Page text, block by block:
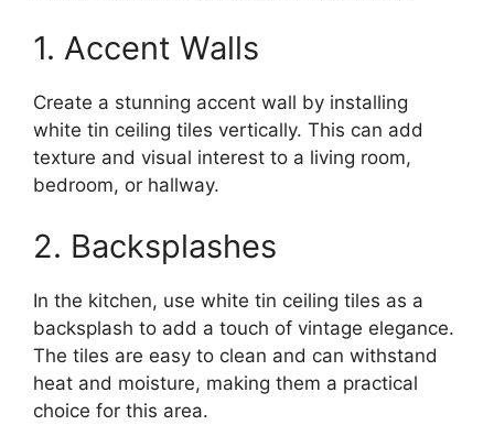
1. Accent Walls
Create a stunning accent wall by installing
white tin ceiling tiles vertically. This can add
texture and visual interest to a living room,
bedroom, or hallway.
2. Backsplashes
In the kitchen, use white tin ceiling tiles as a
backsplash to add a touch of vintage elegance.
The tiles are easy to clean and can withstand
heat and moisture, making them a practical
choice for this area.